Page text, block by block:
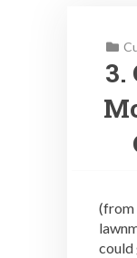
3.
(from
could